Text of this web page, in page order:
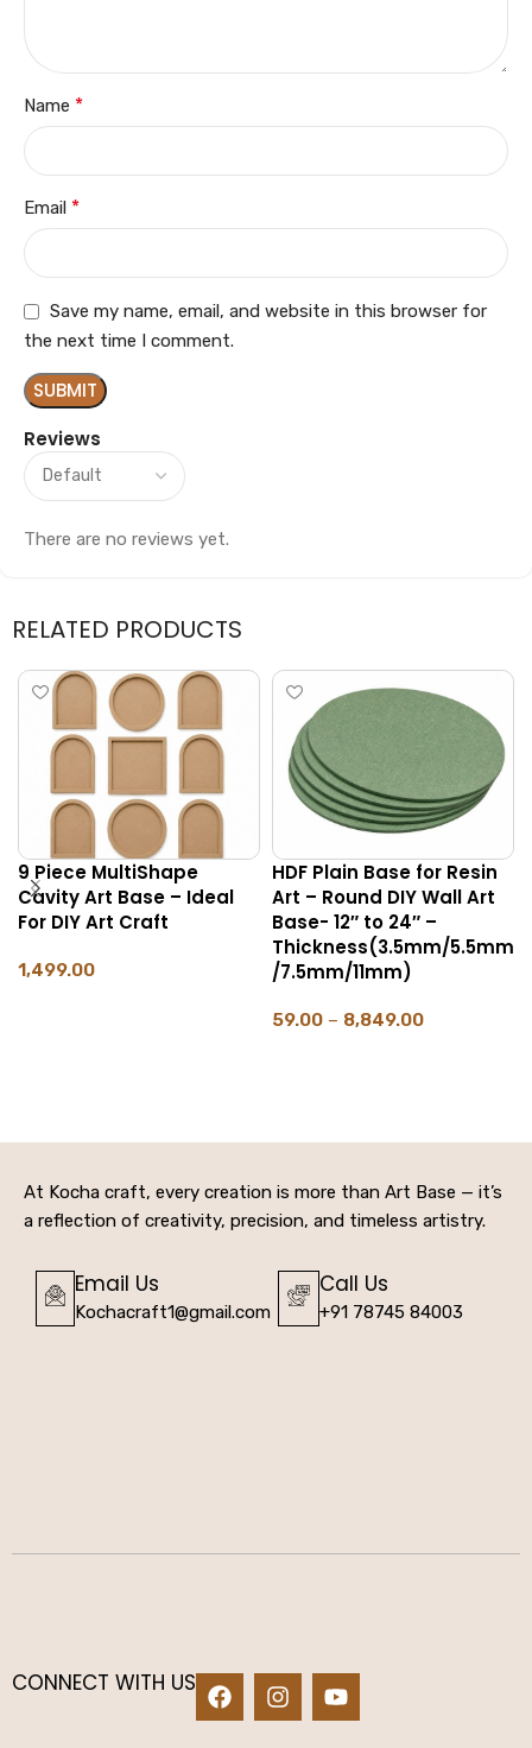
Reviews
There are no reviews yet.
Name *
Email *
Save my name, email, and website in this browser for
the next time I comment.
RELATED PRODUCTS
9 Piece MultiShape
Cavity Art Base – Ideal
For DIY Art Craft
1,499.00
HDF Plain Base for Resin
Art – Round DIY Wall Art
Base- 12″ to 24″ –
Thickness(3.5mm/5.5mm
/7.5mm/11mm)
59.00 – 8,849.00
At Kocha craft, every creation is more than Art Base — it’s
a reflection of creativity, precision, and timeless artistry.
Email Us
Kochacraft1@gmail.com
Call Us
+91 78745 84003
CONNECT WITH US